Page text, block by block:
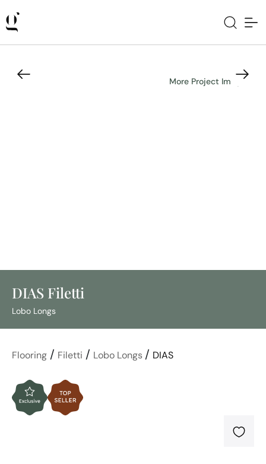
More Project Images
DIAS Filetti
Lobo Longs
Flooring / Filetti / Lobo Longs / DIAS